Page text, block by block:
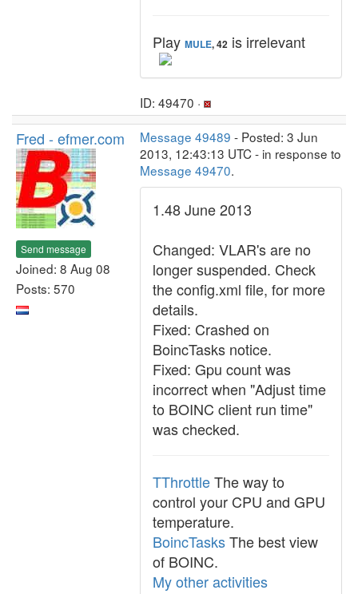
Play MULE, 42 is irrelevant
ID: 49470 ·
Fred - efmer.com
Send message
Joined: 8 Aug 08
Posts: 570
Message 49489 - Posted: 3 Jun
2013, 12:43:13 UTC - in response to
Message 49470.
1.48 June 2013
Changed: VLAR's are no
longer suspended. Check
the config.xml file, for more
details.
Fixed: Crashed on
BoincTasks notice.
Fixed: Gpu count was
incorrect when "Adjust time
to BOINC client run time"
was checked.
TThrottleThe way to
control your CPU and GPU
temperature.
BoincTasksThe best view
of BOINC.
My other activities